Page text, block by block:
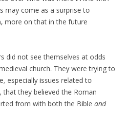
may come as a surprise to
more on that in the future
did not see themselves at odds
church. They were trying to
especially issues related to
that they believed the Roman
from with both the Bible and